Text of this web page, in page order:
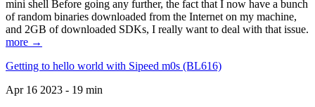
mini shell Before going any further, the fact that I now have a bunch
of random binaries downloaded from the Internet on my machine,
and 2GB of downloaded SDKs, I really want to deal with that issue.
more →
Getting to hello world with Sipeed m0s (BL616)
Apr 16 2023 - 19 min